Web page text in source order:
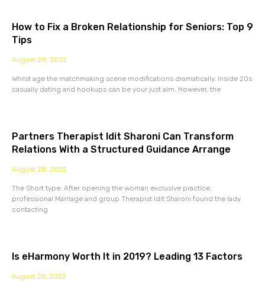
How to Fix a Broken Relationship for Seniors: Top 9
Tips
August 28, 2022
Whilst age the matchmaking scene modifications dramatically. Inside 20s
casually dating and hookups can be your just aim. However, the
Partners Therapist Idit Sharoni Can Transform
Relations With a Structured Guidance Arrange
August 28, 2022
The Short type: After opening the woman exclusive practice,
professional Marriage and group Therapist Idit Sharoni found the lady
contacting
Is eHarmony Worth It in 2019? Leading 13 Factors
August 26, 2022